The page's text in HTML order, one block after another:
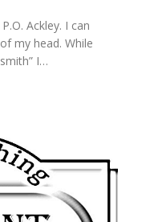
Ackley. I can
my head. While
I…